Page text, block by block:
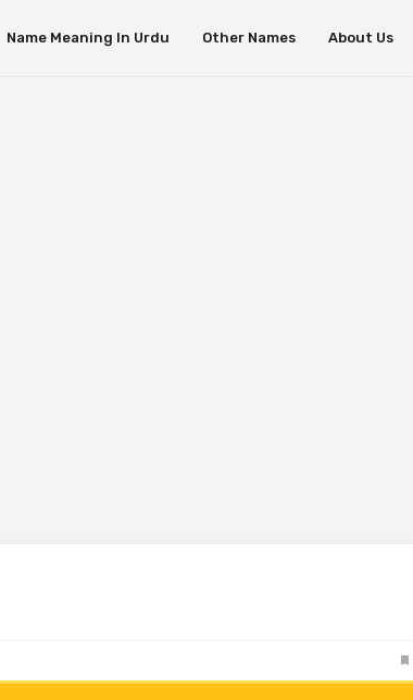
Name Meaning In Urdu Other Names About Us